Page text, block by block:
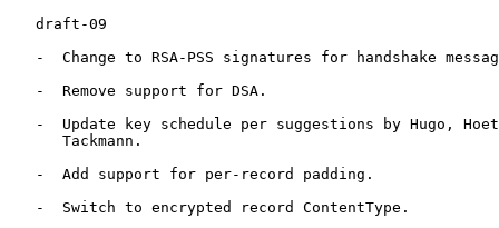
   draft-09
-  Change to RSA-PSS signatures for handshake
   -  Remove support for DSA.
-  Update key schedule per suggestions by Hugo,
      Tackmann.
   -  Add support for per-record padding.
   -  Switch to encrypted record ContentType.